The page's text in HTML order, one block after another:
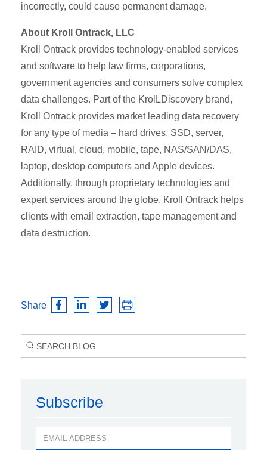
incorrectly, could cause permanent damage.
About Kroll Ontrack, LLC
Kroll Ontrack provides technology-enabled services
and software to help law firms, corporations,
government agencies and consumers solve complex
data challenges. Part of the KrolLDiscovery brand,
Kroll Ontrack provides market leading data recovery
for any type of media – hard drives, SSD, server,
RAID, virtual, cloud, mobile, tape, NAS/SAN/DAS,
laptop, desktop computers and Apple devices.
Additionally, through proprietary technologies and
expert services around the globe, Kroll Ontrack helps
clients with email extraction, tape management and
data destruction.
Share
Subscribe